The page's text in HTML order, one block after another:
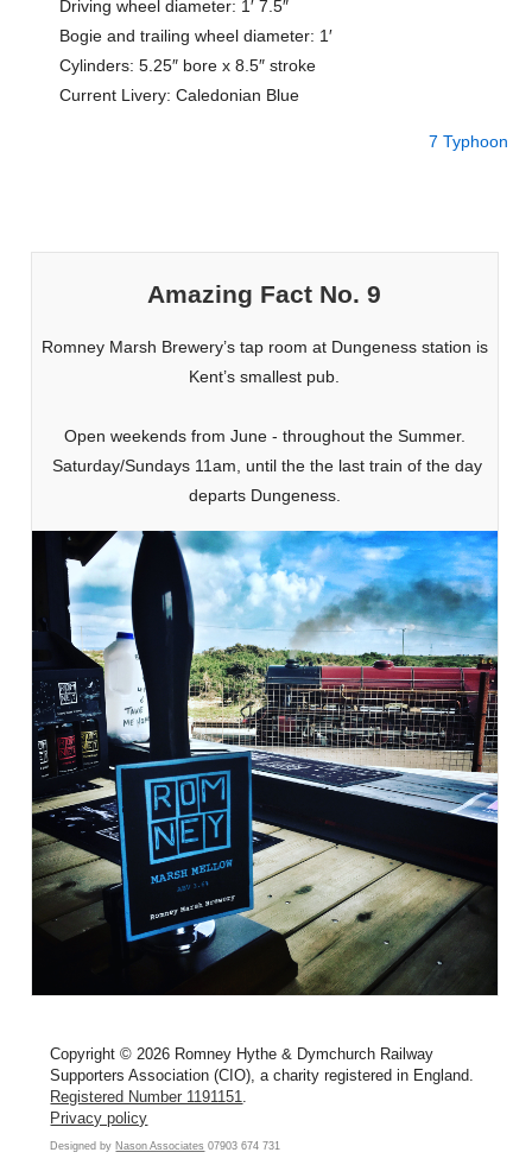
Driving wheel diameter: 1′ 7.5″
Bogie and trailing wheel diameter: 1′
Cylinders: 5.25″ bore x 8.5″ stroke
Current Livery: Caledonian Blue
7 Typhoon
Amazing Fact No. 9
Romney Marsh Brewery’s tap room at Dungeness station is
Kent’s smallest pub.
Open weekends from June - throughout the Summer.
Saturday/Sundays 11am, until the the last train of the day
departs Dungeness.
Copyright © 2026 Romney Hythe & Dymchurch Railway
Supporters Association (CIO), a charity registered in England.
Registered Number 1191151.
Privacy policy
Designed byNason Associates 07903 674 731